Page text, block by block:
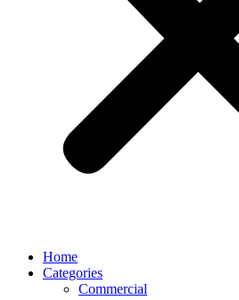
Home
Categories
Commercial